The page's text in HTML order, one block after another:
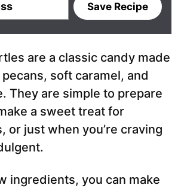
Save Recipe
are a classic candy made
soft caramel, and
They are simple to prepare
a sweet treat for
or just when you’re craving
ingredients, you can make